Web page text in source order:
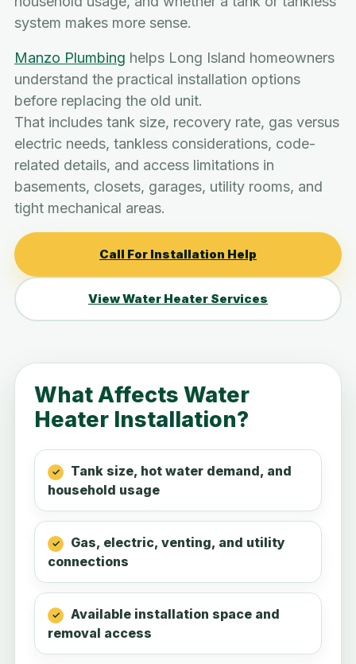
system makes more sense.
Manzo Plumbing helps Long Island homeowners
understand the practical installation options
before replacing the old unit.
That includes tank size, recovery rate, gas versus
electric needs, tankless considerations, code-
related details, and access limitations in
basements, closets, garages, utility rooms, and
tight mechanical areas.
Call For Installation Help
View Water Heater Services
What Affects Water
Heater Installation?
Tank size, hot water demand, and
household usage
Gas, electric, venting, and utility
connections
Available installation space and
removal access